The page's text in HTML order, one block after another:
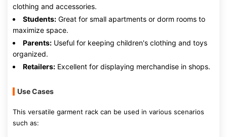
clothing and accessories.
Students: Great for small apartments or dorm rooms to
maximize space.
Parents: Useful for keeping children's clothing and toys
organized.
Retailers: Excellent for displaying merchandise in shops.
Use Cases
This versatile garment rack can be used in various scenarios
such as: